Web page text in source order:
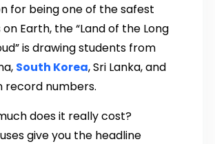
for being one of the safest
Earth, the “Land of the Long
is drawing students from
South Korea, Sri Lanka, and
record numbers.
does it really cost?
give you the headline